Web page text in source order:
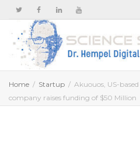
Home Startup
Akuouos, US-
company raises funding of $50 Million